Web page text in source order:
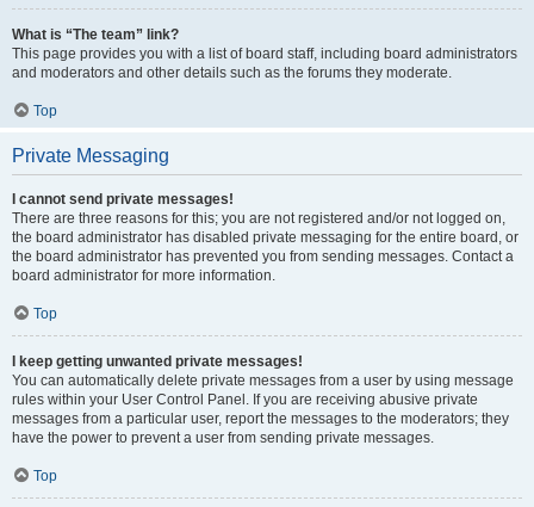
What is “The team” link?
This page provides you with a list of board staff, including board administrators
and moderators and other details such as the forums they moderate.
Top
Private Messaging
I cannot send private messages!
There are three reasons for this; you are not registered and/or not logged on,
the board administrator has disabled private messaging for the entire board, or
the board administrator has prevented you from sending messages. Contact a
board administrator for more information.
Top
I keep getting unwanted private messages!
You can automatically delete private messages from a user by using message
rules within your User Control Panel. If you are receiving abusive private
messages from a particular user, report the messages to the moderators; they
have the power to prevent a user from sending private messages.
Top